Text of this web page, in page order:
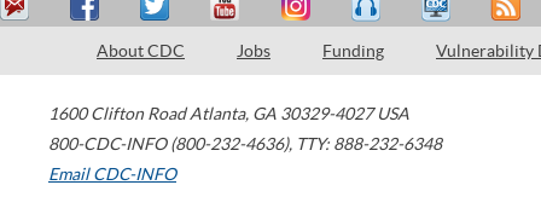
About CDC Jobs Funding Vulnerability
1600 Clifton Road Atlanta, GA 30329-4027 USA
800-CDC-INFO (800-232-4636), TTY: 888-232-6348
Email CDC-INFO